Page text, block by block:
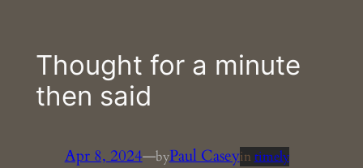
Thought for a minute
then said
Apr 8, 2024—byPaul Caseyin timely